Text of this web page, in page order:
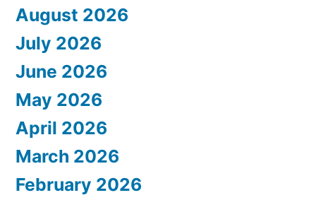
August 2026
July 2026
June 2026
May 2026
April 2026
March 2026
February 2026